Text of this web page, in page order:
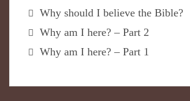
Why should I believe the Bible?
Why am I here? – Part 2
Why am I here? – Part 1